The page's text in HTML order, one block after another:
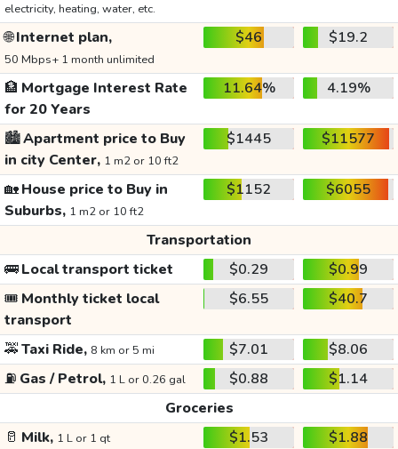
electricity, heating, water, etc.
🌐Internet plan,
50 Mbps+ 1 month unlimited
$46 $19.2
🏦 Mortgage Interest Rate
for 20 Years
11.64% 4.19%
🏙️Apartment price to Buy
in city Center, 1 m2 or 10 ft2
$1445 $11577
🏡House price to Buy in
Suburbs, 1 m2 or 10 ft2
$1152 $6055
Transportation
🚌Local transport ticket $0.29
$0.99
🎟️ Monthly ticket local
transport
$6.55 $40.7
🚕Taxi Ride, 8 km or 5 mi $7.01
$8.06
⛽ Gas / Petrol, 1 L or 0.26 gal $0.88
$1.14
Groceries
🥛 Milk, 1 L or 1 qt $1.53
$1.88